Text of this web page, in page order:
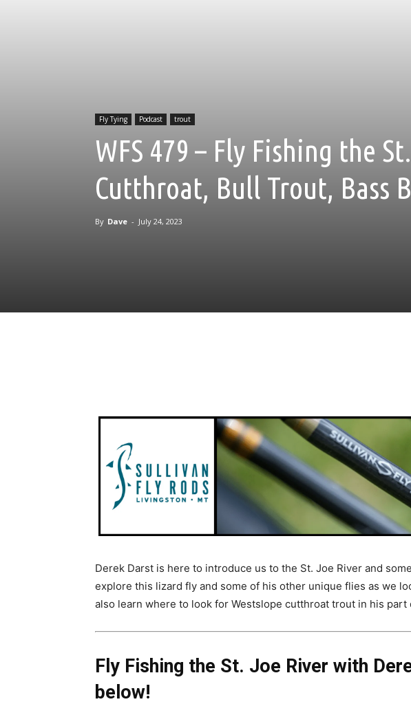
Fly Tying Podcast trout
WFS 479 – Fly Fishing the
Cutthroat, Bull Trout, Bass
By Dave - July 24, 2023
Derek Darst is here to introduce us to the St. Joe River and
explore this lizard fly and some of his other unique flies as we
also learn where to look for Westslope cutthroat trout in his part
Fly Fishing the St. Joe River with
below!